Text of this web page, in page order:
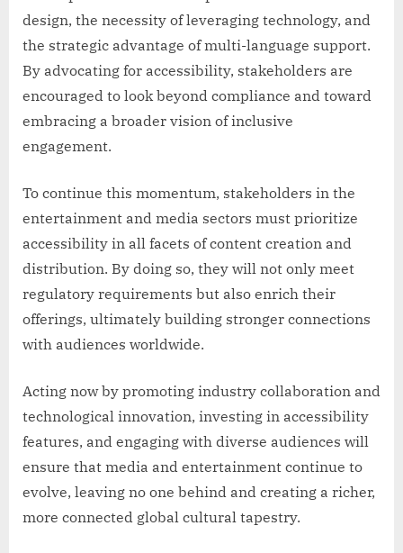
design, the necessity of leveraging technology, and
the strategic advantage of multi-language support.
By advocating for accessibility, stakeholders are
encouraged to look beyond compliance and toward
embracing a broader vision of inclusive
engagement.
To continue this momentum, stakeholders in the
entertainment and media sectors must prioritize
accessibility in all facets of content creation and
distribution. By doing so, they will not only meet
regulatory requirements but also enrich their
offerings, ultimately building stronger connections
with audiences worldwide.
Acting now by promoting industry collaboration and
technological innovation, investing in accessibility
features, and engaging with diverse audiences will
ensure that media and entertainment continue to
evolve, leaving no one behind and creating a richer,
more connected global cultural tapestry.